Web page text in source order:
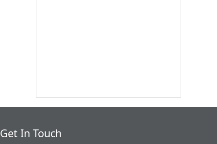
Get In Touch